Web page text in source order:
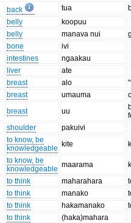
back tua
belly
koopuu
belly manava nui
bone
ivi
intestines
ngaakau
liver
ate
breast alo
breast umauma
breast uu
shoulder
pakuivi
to know, be
knowledgeable kite
to know, be
knowledgeable maarama
to think maharahara
to think manako
to think hakamanako
to think
(haka)mahara